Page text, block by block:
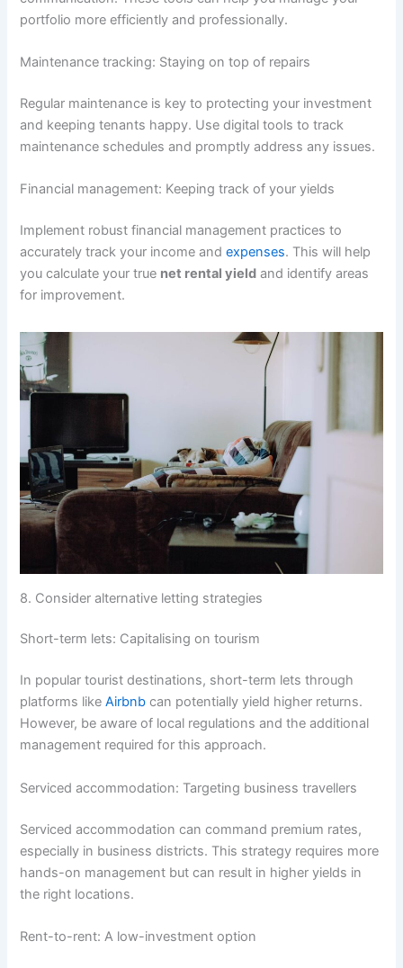
portfolio more efficiently and professionally.
Maintenance tracking: Staying on top of repairs
Regular maintenance is key to protecting your investment
and keeping tenants happy. Use digital tools to track
maintenance schedules and promptly address any issues.
Financial management: Keeping track of your yields
Implement robust financial management practices to
accurately track your income andexpenses. This will help
you calculate your true net rental yield and identify areas
for improvement.
8. Consider alternative letting strategies
Short-term lets: Capitalising on tourism
In popular tourist destinations, short-term lets through
platforms likeAirbnb can potentially yield higher returns.
However, be aware of local regulations and the additional
management required for this approach.
Serviced accommodation: Targeting business travellers
Serviced accommodation can command premium rates,
especially in business districts. This strategy requires more
hands-on management but can result in higher yields in
the right locations.
Rent-to-rent: A low-investment option